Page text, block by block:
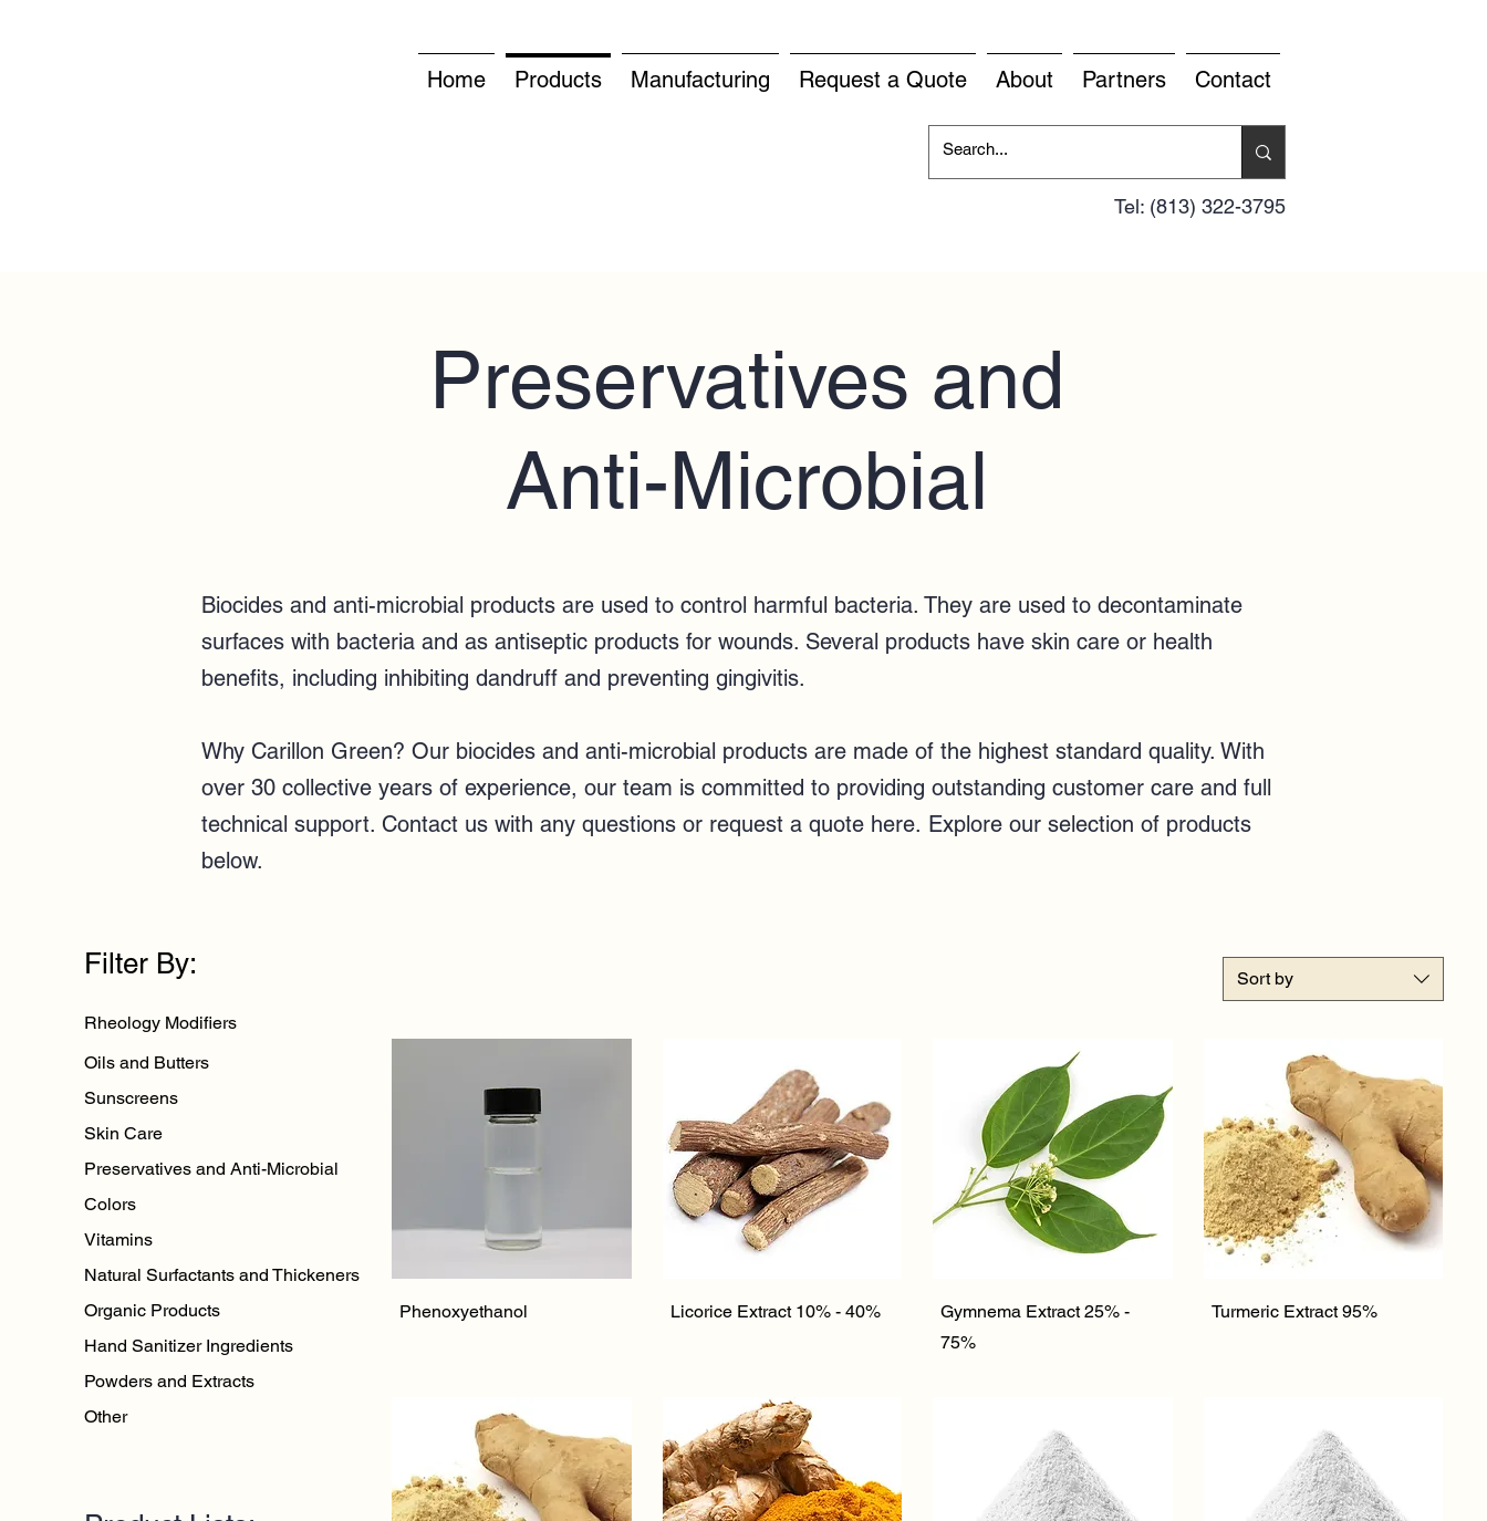
Home Products Manufacturing Request a Quote About Partners Contact
Tel: (813) 322-3795
Preservatives and
Anti-Microbial
Biocides and anti-microbial products are used to control harmful bacteria. They are used to decontaminate
surfaces with bacteria and as antiseptic products for wounds. Several products have skin care or health
benefits, including inhibiting dandruff and preventing gingivitis.
Why Carillon Green? Our biocides and anti-microbial products are made of the highest standard quality. With
over 30 collective years of experience, our team is committed to providing outstanding customer care and full
technical support. Contact us with any questions or request a quote here. Explore our selection of products
below.
Powders and Extracts
Rheology Modifiers
Oils and Butters
Sunscreens
Skin Care
Preservatives and Anti-Microbial
Colors
Vitamins
Natural Surfactants and Thickeners
Organic Products
Hand Sanitizer Ingredients
Other
Filter By: Sort by
Quick View
Phenoxyethanol Quick View
Licorice Extract 10% - 40% Quick View
Gymnema Extract 25% -
75%
Quick View
Turmeric Extract 95%